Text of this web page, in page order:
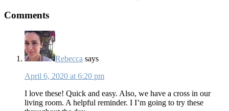
Interactions
Comments
Rebecca says
April 6, 2020 at 6:20 pm
I love these! Quick and easy. Also, we have a cross in our
living room. A helpful reminder. I I’m going to try these